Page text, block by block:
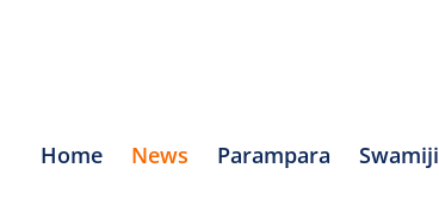
Home News Parampara Swamiji